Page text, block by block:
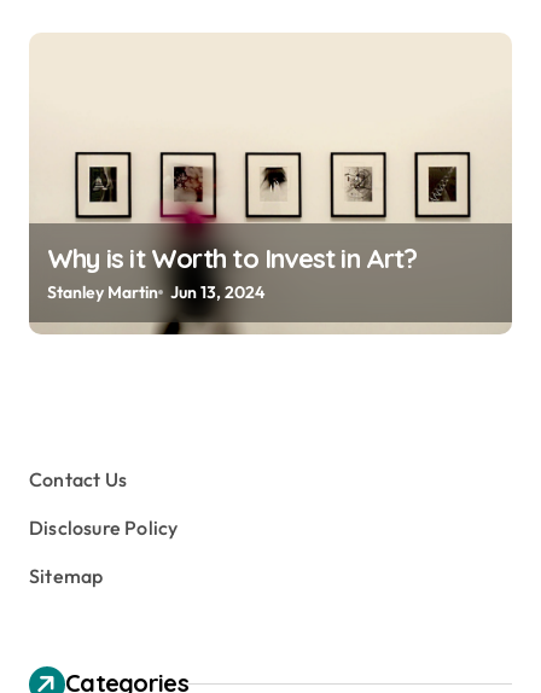
Why is it Worth to Invest in Art?
Stanley Martin Jun 13, 2024
Contact Us
Disclosure Policy
Sitemap
Categories